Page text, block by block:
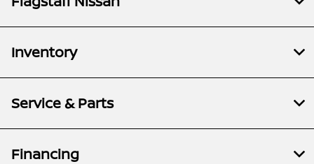
Inventory
Service & Parts
Financing